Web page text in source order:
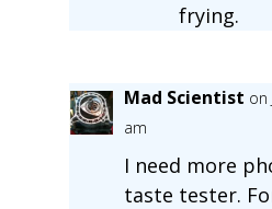
frying.
Mad Scientist on
am
I need more
taste tester.